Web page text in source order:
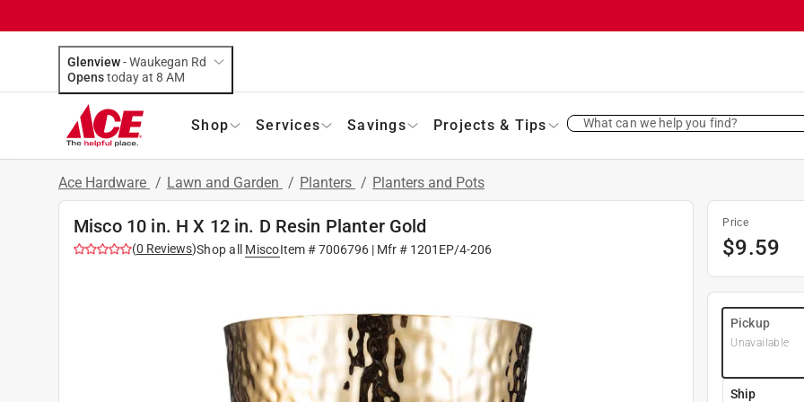
Glenview-Waukegan Rd
Opens
today at 8 AM
Shop Services Savings Projects & Tips What can we help you find?
Ace Hardware / Lawn and Garden / Planters / Planters and Pots
Misco 10 in. H X 12 in. D Resin Planter Gold
(0 Reviews)Shop all MiscoItem #7006796| Mfr # 1201EP/4-206
Price
$9.59
Pickup
Unavailable
Ship